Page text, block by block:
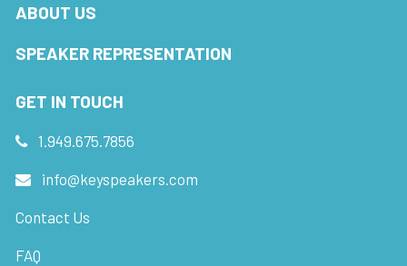
ABOUT US
SPEAKER REPRESENTATION
GET IN TOUCH
1.949.675.7856
info@keyspeakers.com
Contact Us
FAQ